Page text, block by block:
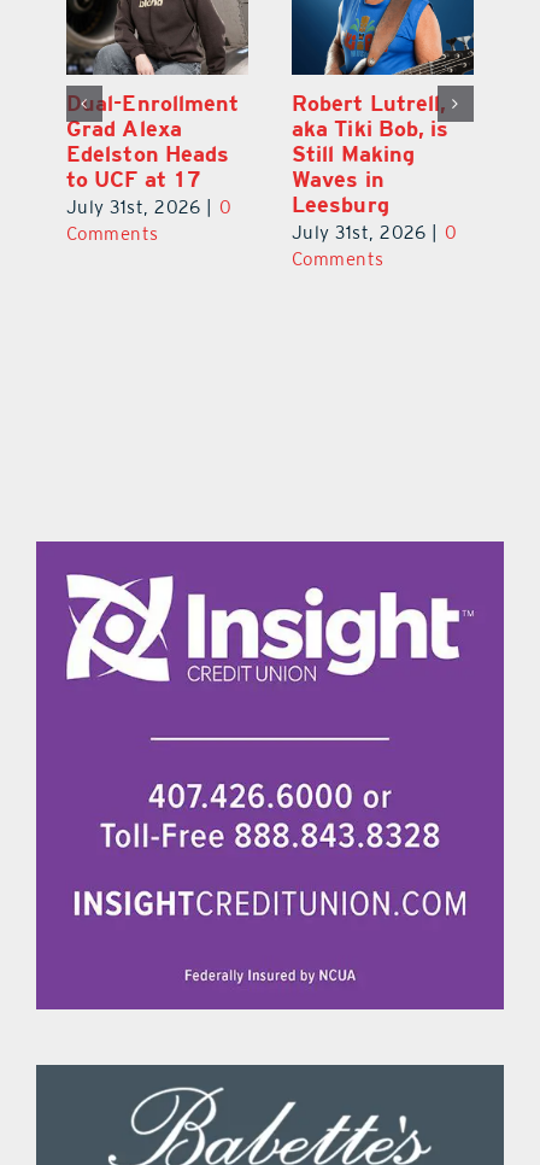
Dual-Enrollment
Grad Alexa
Edelston Heads
to UCF at 17
July 31st, 2026
0
Comments
Robert Lutrell,
aka Tiki Bob, is
Still Making
Waves in
Leesburg
July 31st, 2026
0
Comments